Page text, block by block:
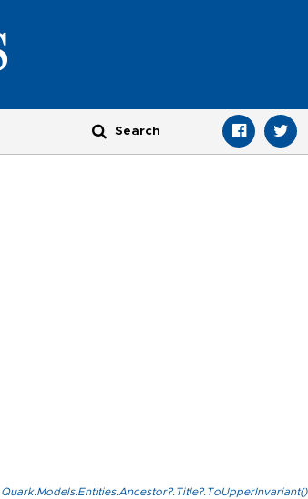
Quark.Models.Entities.Ancestor?.Title?.ToUpperInvariant()